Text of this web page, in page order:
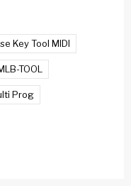
Key Tool MIDI
TOOL
Prog